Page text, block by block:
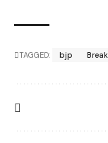
TAGGED: bjp